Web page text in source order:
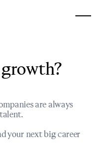
are always
your next big career